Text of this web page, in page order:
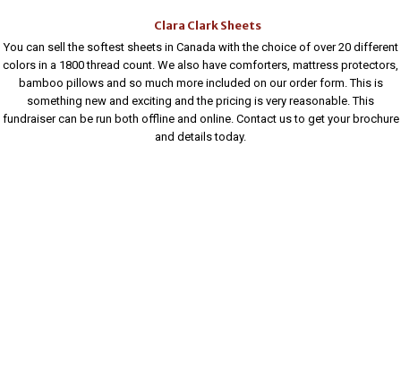
Clara Clark Sheets
You can sell the softest sheets in Canada with the choice of over 20 different
colors in a 1800 thread count. We also have comforters, mattress protectors,
bamboo pillows and so much more included on our order form. This is
something new and exciting and the pricing is very reasonable. This
fundraiser can be run both offline and online. Contact us to get your brochure
and details today.